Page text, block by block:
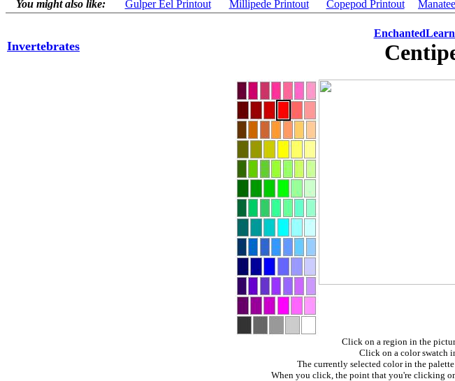
You might also like: Gulper Eel Printout Millipede Printout Copepod Printout Manatee
Invertebrates
Click on a region in the
Click on a color swatch
The currently selected color in the
When you click, the point that you're clicking